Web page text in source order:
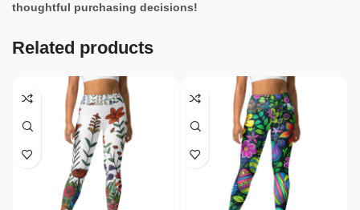
thoughtful purchasing decisions!
Related products